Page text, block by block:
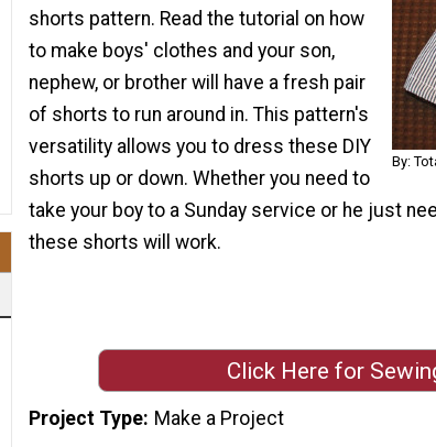
By:
shorts pattern. Read the tutorial on how
to make boys' clothes and your son,
nephew, or brother will have a fresh pair
of shorts to run around in. This pattern's
versatility allows you to dress these DIY
shorts up or down. Whether you need to
take your boy to a Sunday service or he just
these shorts will work.
Click Here for
Project Type Make a Project